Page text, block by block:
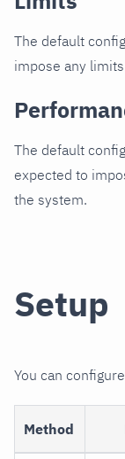
The default
impose any
The default
expected to
the system.
Setup
You can
Method